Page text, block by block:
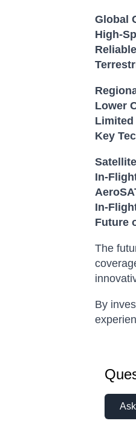
Global
High-
Lower
Limited
Key
In-
In-
Future
The
By